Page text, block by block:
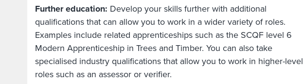
Further education: Develop your skills further with additional
qualifications that can allow you to work in a wider variety of roles.
Examples include related apprenticeships such as the SCQF level 6
Modern Apprenticeship in Trees and Timber. You can also take
specialised industry qualifications that allow you to work in higher-level
roles such as an assessor or verifier.